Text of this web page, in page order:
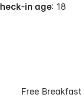
in age: 18
Free